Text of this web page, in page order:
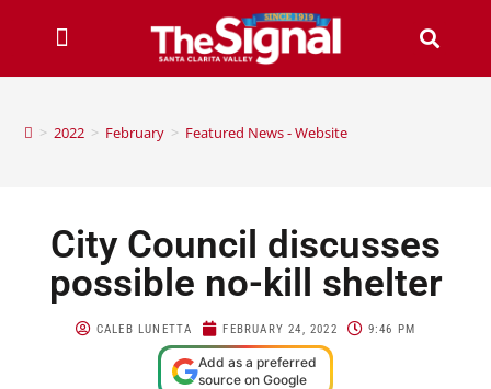
> 2022 > February > Featured News - Website
City Council discusses
possible no-kill shelter
CALEB LUNETTA FEBRUARY 24, 2022 9:46 PM
Add as a preferred
source on Google